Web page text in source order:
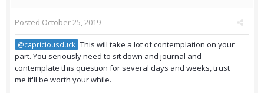
Posted October 25, 2019
@capriciousduck This will take a lot of contemplation on your
part. You seriously need to sit down and journal and
contemplate this question for several days and weeks, trust
me it'll be worth your while.